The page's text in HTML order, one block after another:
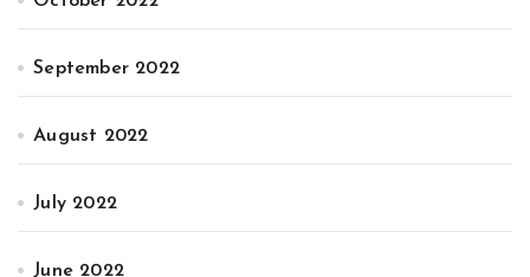
September 2022
August 2022
July 2022
June 2022